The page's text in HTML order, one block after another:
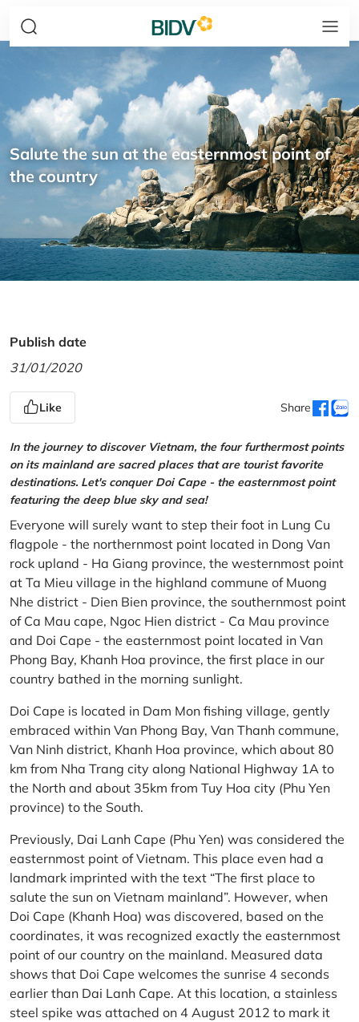
Salute the sun at the easternmost point of
the country
Publish date
31/01/2020
Like Share
In the journey to discover Vietnam, the four furthermost points
on its mainland are sacred places that are tourist favorite
destinations. Let's conquer Doi Cape - the easternmost point
featuring the deep blue sky and sea!
Everyone will surely want to step their foot in Lung Cu
flagpole - the northernmost point located in Dong Van
rock upland - Ha Giang province, the westernmost point
at Ta Mieu village in the highland commune of Muong
Nhe district - Dien Bien province, the southernmost point
of Ca Mau cape, Ngoc Hien district - Ca Mau province
and Doi Cape - the easternmost point located in Van
Phong Bay, Khanh Hoa province, the first place in our
country bathed in the morning sunlight.
Doi Cape is located in Dam Mon fishing village, gently
embraced within Van Phong Bay, Van Thanh commune,
Van Ninh district, Khanh Hoa province, which about 80
km from Nha Trang city along National Highway 1A to
the North and about 35km from Tuy Hoa city (Phu Yen
province) to the South.
Previously, Dai Lanh Cape (Phu Yen) was considered the
easternmost point of Vietnam. This place even had a
landmark imprinted with the text “The first place to
salute the sun on Vietnam mainland”. However, when
Doi Cape (Khanh Hoa) was discovered, based on the
coordinates, it was recognized exactly the easternmost
point of our country on the mainland. Measured data
shows that Doi Cape welcomes the sunrise 4 seconds
earlier than Dai Lanh Cape. At this location, a stainless
steel spike was attached on 4 August 2012 to mark it